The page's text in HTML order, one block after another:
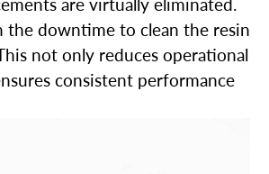
are virtually eliminated.
downtime to clean the resin
not only reduces operational
consistent performance